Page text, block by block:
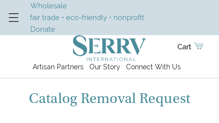
Wholesale
fair trade • eco-friendly • nonprofit
Donate
Artisan Partners Our Story Connect With Us
Cart
Catalog Removal Request